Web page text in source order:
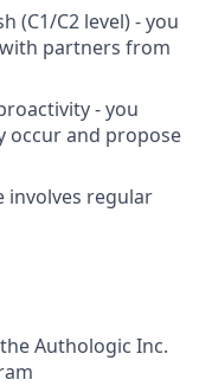
(C1/C2 level) - you
partners from
- you
occur and propose
involves regular
Authologic Inc.